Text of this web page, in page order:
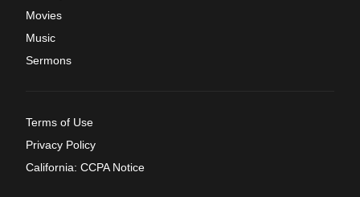
Movies
Music
Sermons
Terms of Use
Privacy Policy
California: CCPA Notice